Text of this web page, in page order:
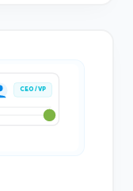
CEO / VP